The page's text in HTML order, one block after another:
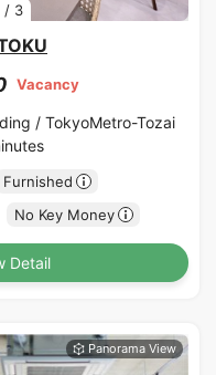
/ 3
Vacancy
/ TokyoMetro-Tozai
Furnished
No Key Money
Detail